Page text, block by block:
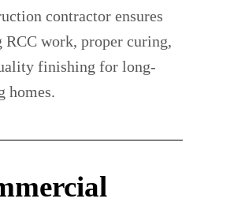
contractor ensures
RCC work, proper curing,
finishing for long-
homes.